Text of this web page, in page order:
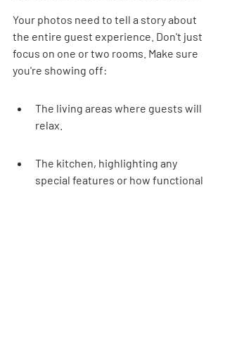
Your photos need to tell a story about
the entire guest experience. Don't just
focus on one or two rooms. Make sure
you're showing off:
The living areas where guests will
relax.
The kitchen, highlighting any
special features or how functional